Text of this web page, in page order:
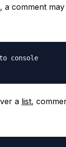
a comment
console
a list,